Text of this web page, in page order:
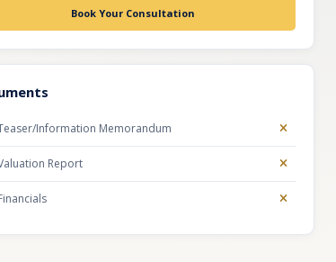
Book Your Consultation
Information Memorandum
Report